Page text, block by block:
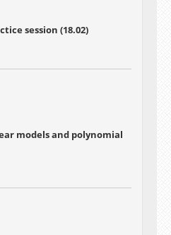
session (18.02)
models and polynomial